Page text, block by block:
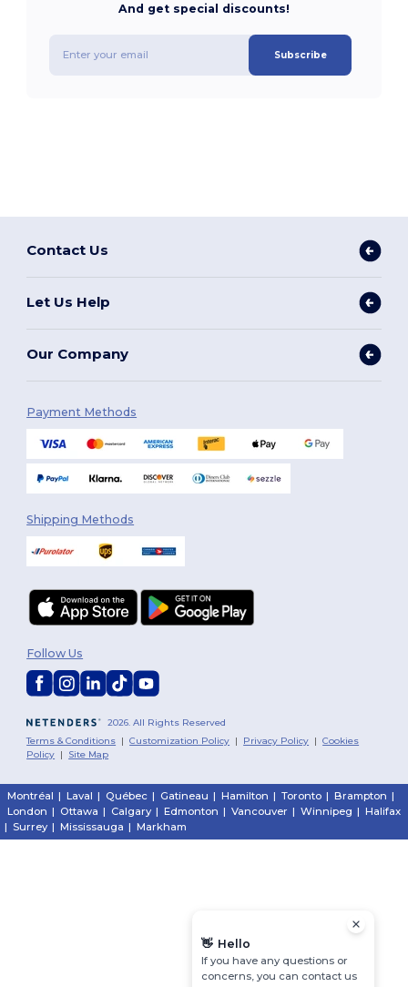
And get special discounts!
Subscribe
Contact Us
Let Us Help
Our Company
Payment Methods
Shipping Methods
2026. All Rights Reserved
Terms & Conditions |Customization Policy | Privacy Policy |Cookies
Policy | Site Map
Follow Us
Montréal | Laval | Québec | Gatineau | Hamilton | Toronto | Brampton |
London | Ottawa | Calgary | Edmonton | Vancouver | Winnipeg | Halifax
| Surrey | Mississauga | Markham
👋 Hello
If you have any questions or
concerns, you can contact us